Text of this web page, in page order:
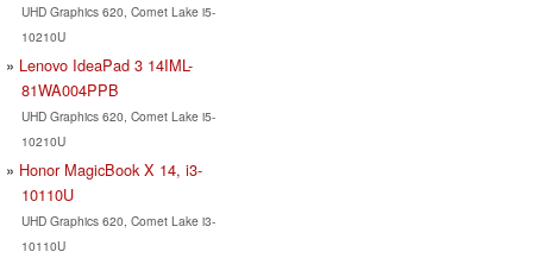
UHD Graphics 620, Comet Lake i5-
10210U
Lenovo IdeaPad 3 14IML-
81WA004PPB
UHD Graphics 620, Comet Lake i5-
10210U
Honor MagicBook X 14, i3-
10110U
UHD Graphics 620, Comet Lake i3-
10110U